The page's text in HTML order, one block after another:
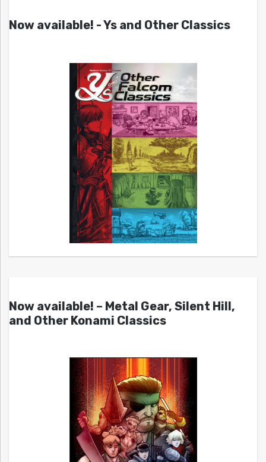
Now available! - Ys and Other Classics
Now available! – Metal Gear, Silent Hill,
and Other Konami Classics